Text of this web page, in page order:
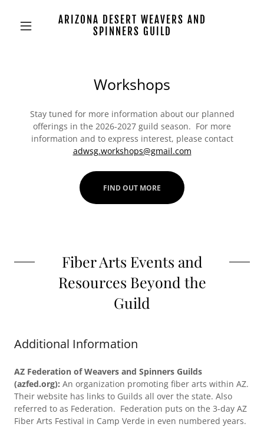
ARIZONA DESERT WEAVERS AND
SPINNERS GUILD
Workshops
Stay tuned for more information about our planned
offerings in the 2026-2027 guild season. For more
information and to express interest, please contact
adwsg.workshops@gmail.com
FIND OUT MORE
Fiber Arts Events and
Resources Beyond the
Guild
Additional Information
AZ Federation of Weavers and Spinners Guilds
(azfed.org): An organization promoting fiber arts within AZ.
Their website has links to Guilds all over the state. Also
referred to as Federation. Federation puts on the 3-day AZ
Fiber Arts Festival in Camp Verde in even numbered years.